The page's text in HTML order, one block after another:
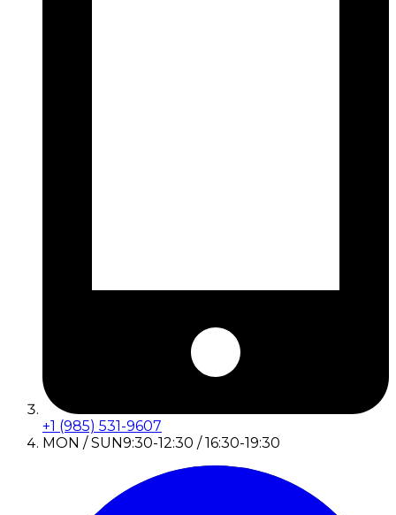
+1 (985) 531-9607
MON / SUN9:30-12:30 / 16:30-19:30